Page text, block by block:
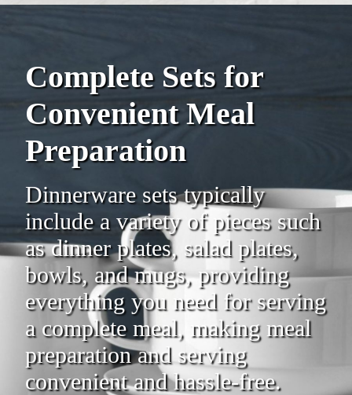
Complete Sets for
Convenient Meal
Preparation
Dinnerware sets typically
include a variety of pieces such
as dinner plates, salad plates,
bowls, and mugs, providing
everything you need for serving
a complete meal, making meal
preparation and serving
convenient and hassle-free.